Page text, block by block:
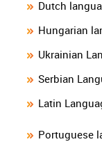
Dutch
Hungarian
Ukrainian
Serbian
Latin
Portuguese